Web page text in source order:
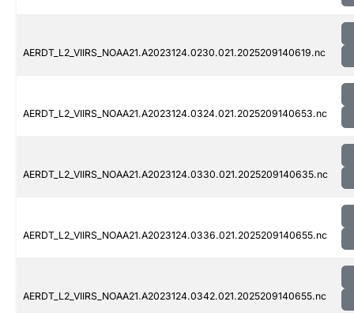
AERDT_L2_VIIRS_NOAA21.A2023124.0230.021.2025209140619.nc
AERDT_L2_VIIRS_NOAA21.A2023124.0324.021.2025209140653.nc
AERDT_L2_VIIRS_NOAA21.A2023124.0330.021.2025209140635.nc
AERDT_L2_VIIRS_NOAA21.A2023124.0336.021.2025209140655.nc
AERDT_L2_VIIRS_NOAA21.A2023124.0342.021.2025209140655.nc